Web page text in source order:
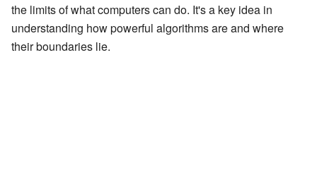
the limits of what computers can do. It's a key idea in
understanding how powerful algorithms are and where
their boundaries lie.